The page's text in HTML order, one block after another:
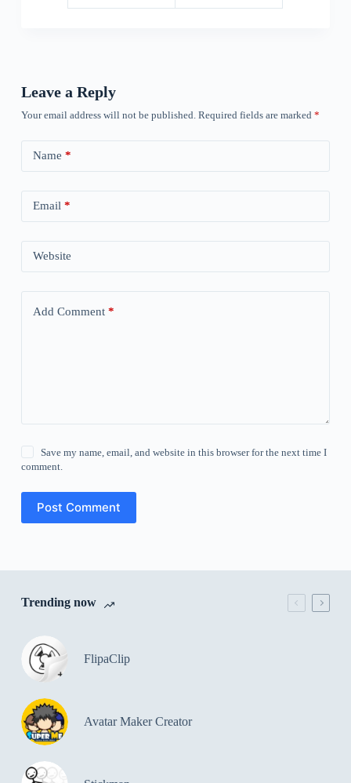
Leave a Reply
Your email address will not be published. Required fields are marked *
Name *
Email *
Website
Add Comment*
Save my name, email, and website in this browser for the next time I
comment.
Post Comment
Trending now
FlipaClip
Avatar Maker Creator